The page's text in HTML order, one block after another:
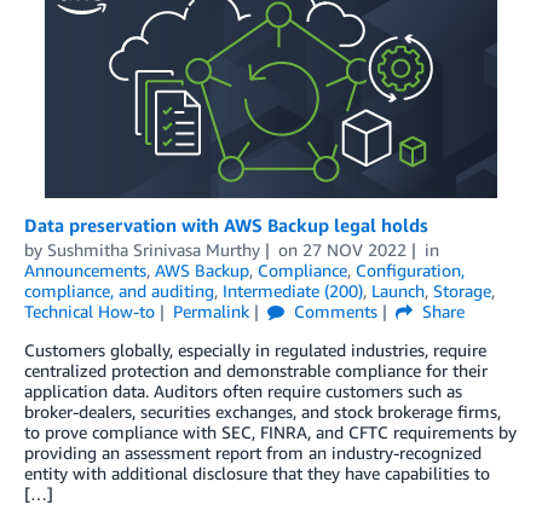
Data preservation with AWS Backup legal holds
by Sushmitha Srinivasa Murthy on 27 NOV 2022
in
Announcements, AWS Backup, Compliance, Configuration,
compliance, and auditing, Intermediate (200), Launch, Storage,
Technical How-to
Permalink Comments
Share
Customers globally, especially in regulated industries, require
centralized protection and demonstrable compliance for their
application data. Auditors often require customers such as
broker-dealers, securities exchanges, and stock brokerage firms,
to prove compliance with SEC, FINRA, and CFTC requirements by
providing an assessment report from an industry-recognized
entity with additional disclosure that they have capabilities to
[…]